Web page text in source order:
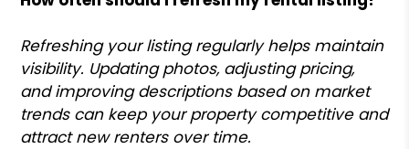
Refreshing your listing regularly helps maintain
visibility. Updating photos, adjusting pricing,
and improving descriptions based on market
trends can keep your property competitive and
attract new renters over time.